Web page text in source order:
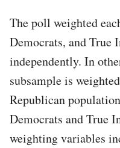
The poll weighted
Democrats, and True
independently. In
subsample is
Republican
Democrats and True
weighting variables